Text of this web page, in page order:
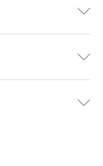
Packed
a mild
drag